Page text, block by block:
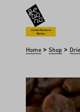
to main content
Skip to search
Global Farmers
Market
Home > Shop >
Skip image